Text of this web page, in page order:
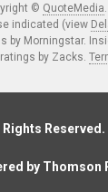
© QuoteMedia
indicated (view
by Morningstar.
by Zacks.
Rights
by Thomson